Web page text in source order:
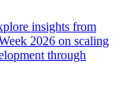
insights from
2026 on scaling
through